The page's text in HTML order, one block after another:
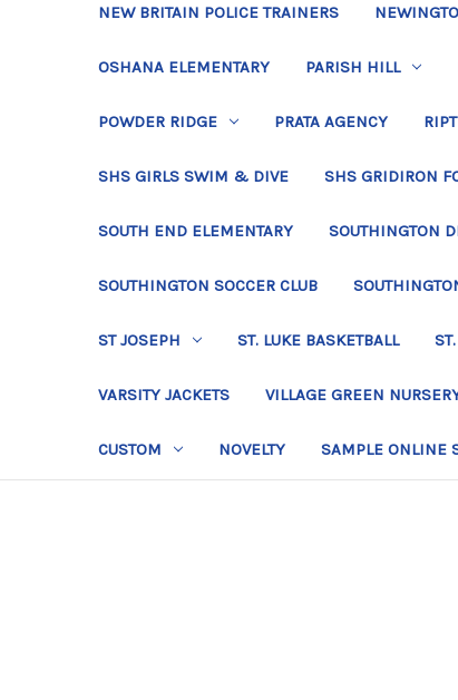
NEW BRITAIN POLICE TRAINERS
OSHANA ELEMENTARY PARISH HILL
POWDER RIDGE PRATA AGENCY
SHS GIRLS SWIM & DIVE SHS GRIDIRON
SOUTH END ELEMENTARY SOUTHINGTON
SOUTHINGTON SOCCER CLUB
ST JOSEPH ST. LUKE BASKETBALL
VARSITY JACKETS VILLAGE GREEN
CUSTOM NOVELTY SAMPLE ONLINE